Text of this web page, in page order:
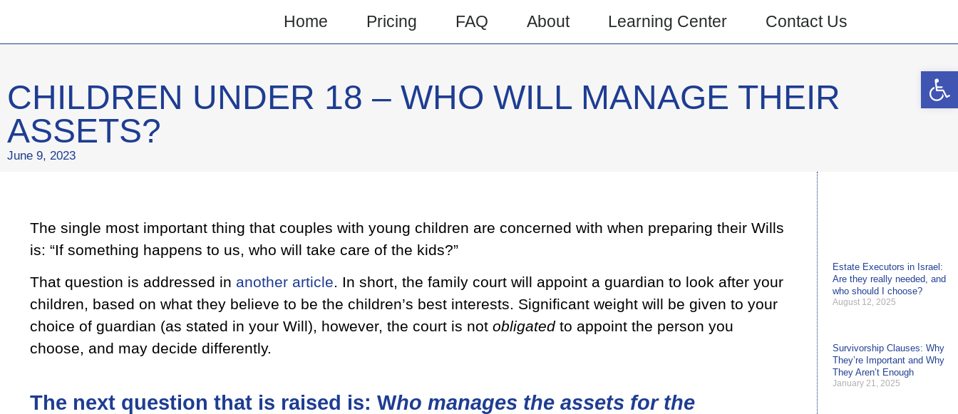
Home Pricing FAQ About Learning Center Contact Us
CHILDREN UNDER 18 – WHO WILL MANAGE THEIR
ASSETS?
June 9, 2023
The single most important thing that couples with young children are concerned with when preparing their Wills
is: “If something happens to us, who will take care of the kids?”
That question is addressed in another article. In short, the family court will appoint a guardian to look after your
children, based on what they believe to be the children’s best interests. Significant weight will be given to your
choice of guardian (as stated in your Will), however, the court is not obligatedto appoint the person you
choose, and may decide differently.
The next question that is raised is: Who manages the assets for the
Estate Executors in Israel:
Are they really needed, and
who should I choose?
August 12, 2025
Survivorship Clauses: Why
They’re Important and Why
They Aren’t Enough
January 21, 2025